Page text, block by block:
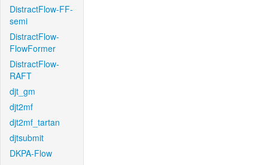
DistractFlow-FF-
semi
DistractFlow-
FlowFormer
DistractFlow-
RAFT
djt_gm
djt2mf
djt2mf_tartan
djtsubmit
DKPA-Flow